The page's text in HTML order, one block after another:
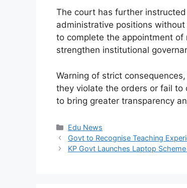
The court has further
administrative positions
to complete the appointment
strengthen institutional
Warning of strict
they violate the orders or fail to
to bring greater transparency
Categories
Edu News
Govt to Recognise Teaching
KP Govt Launches Laptop